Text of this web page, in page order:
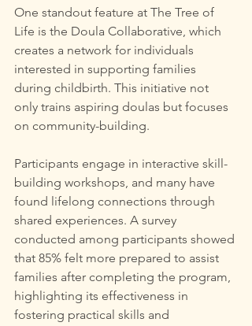
One standout feature at The Tree of
Life is the Doula Collaborative, which
creates a network for individuals
interested in supporting families
during childbirth. This initiative not
only trains aspiring doulas but focuses
on community-building.
Participants engage in interactive skill-
building workshops, and many have
found lifelong connections through
shared experiences. A survey
conducted among participants showed
that 85% felt more prepared to assist
families after completing the program,
highlighting its effectiveness in
fostering practical skills and